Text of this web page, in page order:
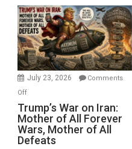
Closed
for
Renovations.
(FFWN
with
Wyatt
Peterson)
July 23, 2026
Comments
Offon
Trump’s
War
on
Iran:
Trump’s War on Iran:
Mother of All Forever
Wars, Mother of All
Defeats